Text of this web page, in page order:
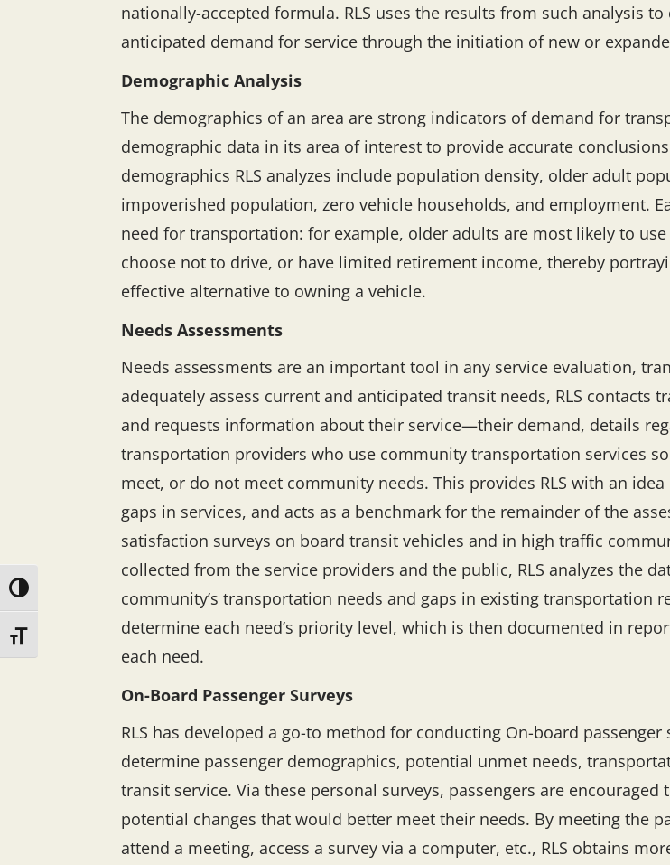
Toggle High Contrast
Toggle Font size
nationally-accepted formula. RLS uses the results from such analysis
anticipated demand for service through the initiation of new or
Demographic Analysis
The demographics of an area are strong indicators of demand for
demographic data in its area of interest to provide accurate
demographics RLS analyzes include population density, older adult
impoverished population, zero vehicle households, and employment.
need for transportation: for example, older adults are most likely to
choose not to drive, or have limited retirement income, thereby
effective alternative to owning a vehicle.
Needs Assessments
Needs assessments are an important tool in any service evaluation,
adequately assess current and anticipated transit needs, RLS
and requests information about their service—their demand, details
transportation providers who use community transportation services
meet, or do not meet community needs. This provides RLS with an
gaps in services, and acts as a benchmark for the remainder of the
satisfaction surveys on board transit vehicles and in high traffic
collected from the service providers and the public, RLS analyzes the
community’s transportation needs and gaps in existing transportation
determine each need’s priority level, which is then documented in
each need.
On-Board Passenger Surveys
RLS has developed a go-to method for conducting On-board
determine passenger demographics, potential unmet needs,
transit service. Via these personal surveys, passengers are
potential changes that would better meet their needs. By meeting the
attend a meeting, access a survey via a computer, etc., RLS obtains